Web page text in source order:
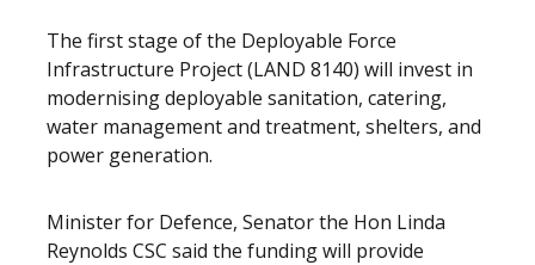
The first stage of the Deployable Force
Infrastructure Project (LAND 8140) will invest in
modernising deployable sanitation, catering,
water management and treatment, shelters, and
power generation.
Minister for Defence, Senator the Hon Linda
Reynolds CSC said the funding will provide